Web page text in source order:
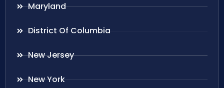
Maryland
District Of Columbia
New Jersey
New York